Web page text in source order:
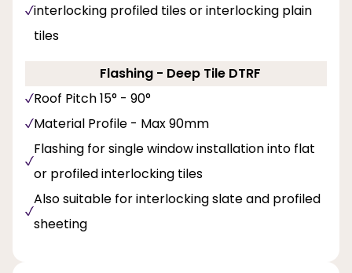
interlocking profiled tiles or interlocking plain
tiles
Flashing - Deep Tile DTRF
Roof Pitch 15° - 90°
Material Profile - Max 90mm
Flashing for single window installation into flat
or profiled interlocking tiles
Also suitable for interlocking slate and profiled
sheeting